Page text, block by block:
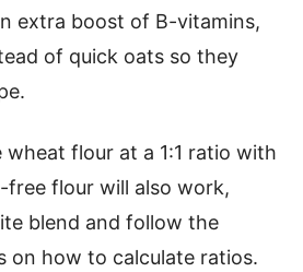
extra boost of B-vitamins,
of quick oats so they
wheat flour at a 1:1 ratio with
free flour will also work,
blend and follow the
on how to calculate ratios.